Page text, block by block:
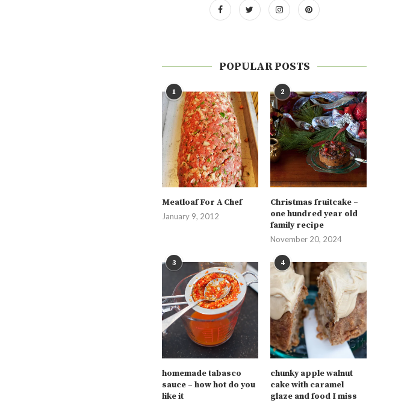
POPULAR POSTS
1
Meatloaf For A Chef
January 9, 2012
2
Christmas fruitcake –
one hundred year old
family recipe
November 20, 2024
3
homemade tabasco
sauce – how hot do you
like it
4
chunky apple walnut
cake with caramel
glaze and food I miss